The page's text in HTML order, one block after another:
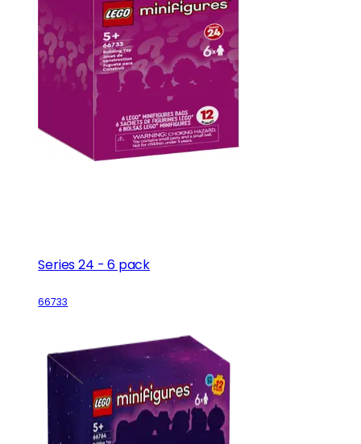
Series 24 - 6 pack
66733